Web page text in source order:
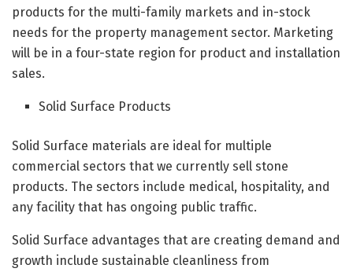
products for the multi-family markets and in-stock
needs for the property management sector. Marketing
will be in a four-state region for product and installation
sales.
Solid Surface Products
Solid Surface materials are ideal for multiple
commercial sectors that we currently sell stone
products. The sectors include medical, hospitality, and
any facility that has ongoing public traffic.
Solid Surface advantages that are creating demand and
growth include sustainable cleanliness from